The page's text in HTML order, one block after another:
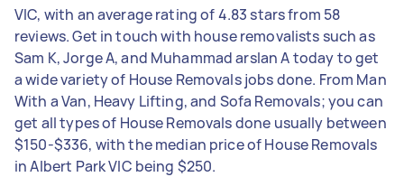
VIC, with an average rating of 4.83 stars from 58
reviews. Get in touch with house removalists such as
Sam K, Jorge A, and Muhammad arslan A today to get
a wide variety of House Removals jobs done. From Man
With a Van, Heavy Lifting, and Sofa Removals; you can
get all types of House Removals done usually between
$150-$336, with the median price of House Removals
in Albert Park VIC being $250.